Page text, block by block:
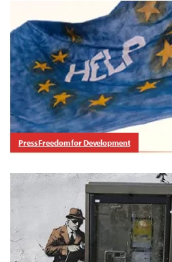
Press Freedom for Development